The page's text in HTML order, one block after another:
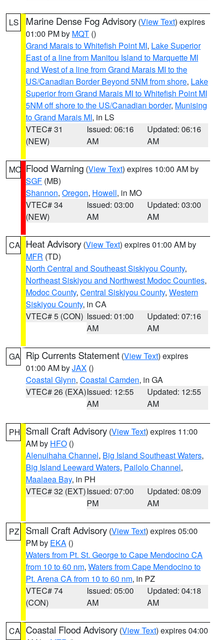
LS Marine Dense Fog Advisory (View Text) expires
01:00 PM by MQT ()
Grand Marais to Whitefish Point MI, Lake Superior
East of a line from Manitou Island to Marquette MI
and West of a line from Grand Marais MI to the
US/Canadian Border Beyond 5NM from shore, Lake
Superior from Grand Marais MI to Whitefish Point MI
5NM off shore to the US/Canadian border, Munising
to Grand Marais MI, in LS
VTEC# 31
(NEW)
Issued: 06:16
AM
Updated: 06:16
AM
MO Flood Warning (View Text) expires 10:00 AM by
SGF (MB)
Shannon, Oregon, Howell, in MO
VTEC# 34
(NEW)
Issued: 03:00
AM
Updated: 03:00
AM
CA Heat Advisory (View Text) expires 01:00 AM by
MFR (TD)
North Central and Southeast Siskiyou County,
Northeast Siskiyou and Northwest Modoc Counties,
Modoc County, Central Siskiyou County, Western
Siskiyou County, in CA
VTEC# 5 (CON) Issued: 01:00
AM
Updated: 07:16
AM
GA Rip Currents Statement (View Text) expires
01:00 AM byJAX ()
Coastal Glynn, Coastal Camden, in GA
VTEC# 26 (EXA)Issued: 12:55
AM
Updated: 12:55
AM
PH Small Craft Advisory (View Text) expires 11:00
AM by HFO ()
Alenuihaha Channel, Big Island Southeast Waters,
Big Island Leeward Waters, Pailolo Channel,
Maalaea Bay, in PH
VTEC# 32 (EXT)Issued: 07:00
PM
Updated: 08:09
AM
PZ Small Craft Advisory (View Text) expires 05:00
PM by EKA ()
Waters from Pt. St. George to Cape Mendocino CA
from 10 to 60 nm, Waters from Cape Mendocino to
Pt. Arena CA from 10 to 60 nm, in PZ
VTEC# 74
(CON)
Issued: 05:00
AM
Updated: 04:18
AM
CA Coastal Flood Advisory (View Text) expires 04:00